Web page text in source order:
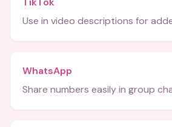
Use in video descriptions for
WhatsApp
Share numbers easily in group